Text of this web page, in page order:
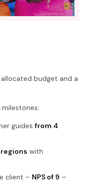
budget and a
guides from 4
with
client – NPS of 9 –